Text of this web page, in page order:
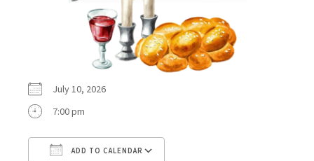
July 10, 2026
7:00 pm
ADD TO CALENDAR